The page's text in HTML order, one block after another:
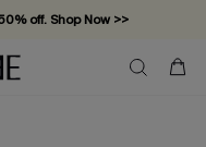
off. Shop Now >>
required!